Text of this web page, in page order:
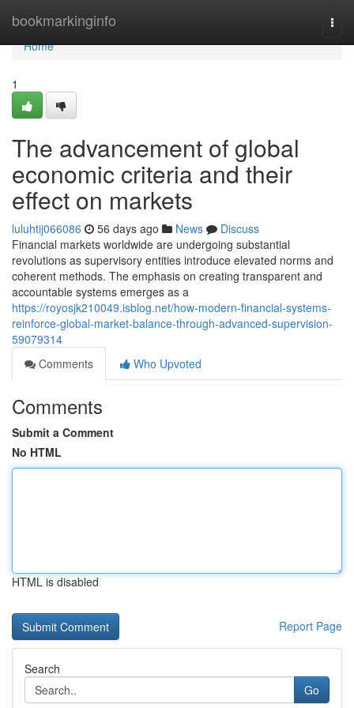
bookmarkinginfo
Home
Home
1
The advancement of global
economic criteria and their
effect on markets
luluhtij066086 56 days ago News
Discuss
Financial markets worldwide are undergoing substantial
revolutions as supervisory entities introduce elevated norms and
coherent methods. The emphasis on creating transparent and
accountable systems emerges as a
https://royosjk210049.isblog.net/how-modern-financial-systems-
reinforce-global-market-balance-through-advanced-supervision-
59079314
Comments
Who Upvoted
Comments
Submit a Comment
No HTML
HTML is disabled
Report Page
Search
Go